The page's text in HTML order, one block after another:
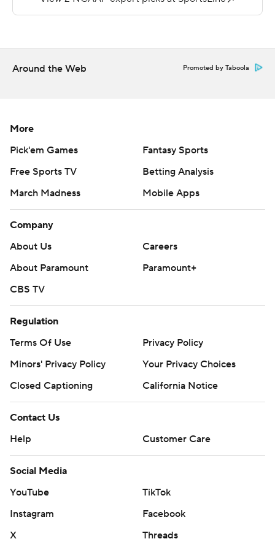
Russo answered with a 51-yard scoring strike to
completed 4 of 5 passes for 98 yards, including an 89-
Temple piled up 695 yards of offense, while holding
21 yards. Brandon Sanders had nine catches for 115 yards
for Bucknell.
Bucknell leads the all-time series 21-17-8 and the two
schools played every season from 1927-1970 in the
Copyright 2019 by STATS LLC and Associated Press.
written consent of STATS LLC and Associated Press is
Around the Web Promoted by Taboola
More
Pick'em Games
Fantasy Sports
Free Sports TV
Betting Analysis
March Madness
Mobile Apps
Company
About Us
Careers
About Paramount
Paramount+
CBS TV
Regulation
Terms Of Use
Privacy Policy
Minors' Privacy Policy
Your Privacy Choices
Closed Captioning
California Notice
Contact Us
Help
Customer Care
Social Media
YouTube
TikTok
Instagram
Facebook
X
Threads